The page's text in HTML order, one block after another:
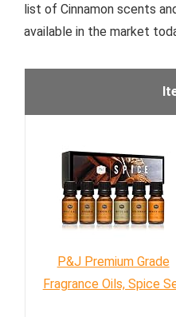
list of Cinnamon scents
available in the market
P&J Premium Grade
Fragrance Oils, Spice